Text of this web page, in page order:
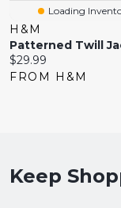
Loading
H&M
Patterned Twill
Current
price:
$29.99
FROM H&M
Keep